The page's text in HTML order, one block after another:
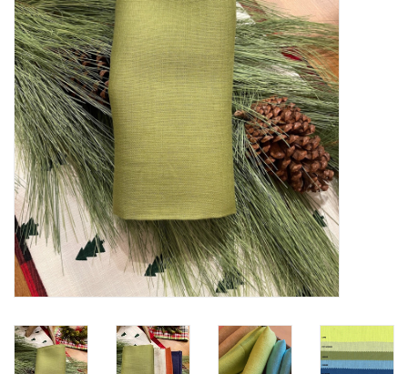
French Linens
French Home
Lavender
Towels
Summer!
Italian Linens
Bath & Body